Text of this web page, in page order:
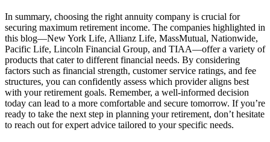
In summary, choosing the right annuity company is crucial for
securing maximum retirement income. The companies highlighted in
this blog—New York Life, Allianz Life, MassMutual, Nationwide,
Pacific Life, Lincoln Financial Group, and TIAA—offer a variety of
products that cater to different financial needs. By considering
factors such as financial strength, customer service ratings, and fee
structures, you can confidently assess which provider aligns best
with your retirement goals. Remember, a well-informed decision
today can lead to a more comfortable and secure tomorrow. If you’re
ready to take the next step in planning your retirement, don’t hesitate
to reach out for expert advice tailored to your specific needs.